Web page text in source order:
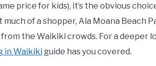
price for kids), it’s the obvious
much of a shopper, Ala Moana Beach
the Waikiki crowds. For a deeper
in Waikiki guide has you covered.